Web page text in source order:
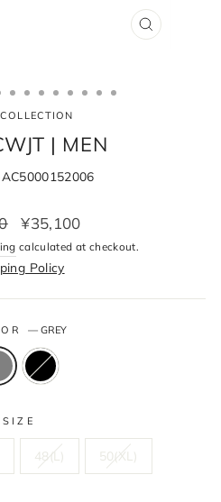
CLOSE
| MEN
Sale
price
¥35,100
calculated at checkout.
Policy
— GREY
SIZE
48(L) 50(XL)